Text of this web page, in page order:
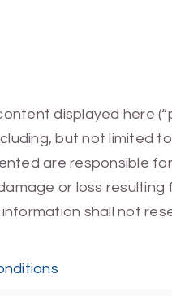
displayed here
but not limited
are responsible
or loss
shall not